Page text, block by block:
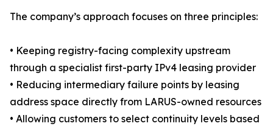
The company’s approach focuses on three principles:
• Keeping registry-facing complexity upstream
through a specialist first-party IPv4 leasing provider
• Reducing intermediary failure points by leasing
address space directly from LARUS-owned resources
• Allowing customers to select continuity levels based